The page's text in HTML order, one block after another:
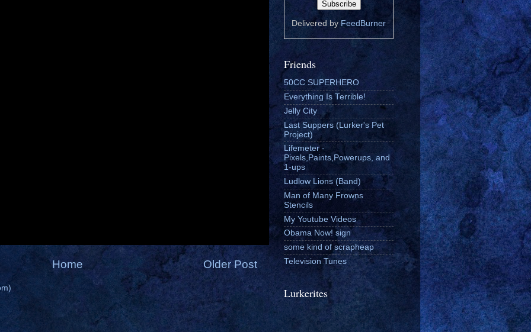
Older Post
Home
Delivered by FeedBurner
Friends
50CC SUPERHERO
Everything Is Terrible!
Jelly City
Last Suppers (Lurker's Pet
Project)
Lifemeter -
Pixels,Paints,Powerups, and
1-ups
Ludlow Lions (Band)
Man of Many Frowns
Stencils
My Youtube Videos
Obama Now! sign
some kind of scrapheap
Television Tunes
Lurkerites